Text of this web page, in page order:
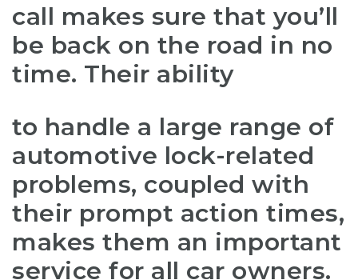
call makes sure that you’ll
be back on the road in no
time. Their ability
to handle a large range of
automotive lock-related
problems, coupled with
their prompt action times,
makes them an important
service for all car owners.